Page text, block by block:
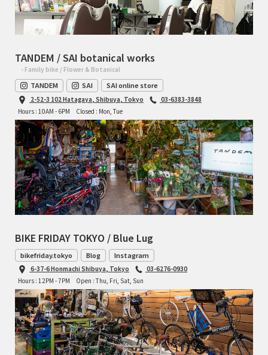
TANDEM / SAI botanical works
- Family bike / Flower & Botanical
TANDEM SAI SAI online store
2-52-3 102 Hatagaya, Shibuya, Tokyo
03-6383-3848
Hours : 10AM - 6PM
Closed : Mon, Tue
BIKE FRIDAY TOKYO / Blue Lug
bikefriday.tokyo Blog Instagram
6-37-6 Honmachi Shibuya, Tokyo
03-6276-0930
Hours : 12PM - 7PM
Open : Thu, Fri, Sat, Sun